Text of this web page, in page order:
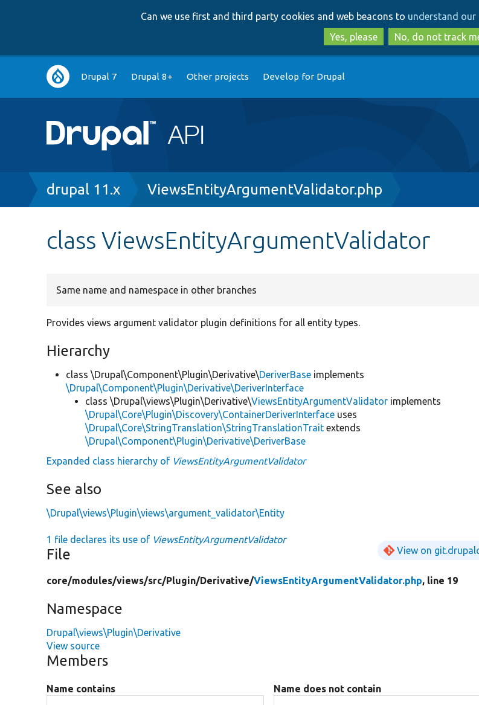
to
main
content
to
search
Can we use first and third party cookies and web beacons to understand our
Yes, please
No, do not track
Main
navigation
Drupal 7 Drupal 8+ Other projects Develop for Drupal
Breadcrumb
drupal 11.x ViewsEntityArgumentValidator.php
class ViewsEntityArgumentValidator
Same name and namespace in other branches
Provides views argument validator plugin definitions for all entity types.
Hierarchy
class \Drupal\Component\Plugin\Derivative\DeriverBase implements
\Drupal\Component\Plugin\Derivative\DeriverInterface
class \Drupal\views\Plugin\Derivative\ViewsEntityArgumentValidator implements
\Drupal\Core\Plugin\Discovery\ContainerDeriverInterface uses
\Drupal\Core\StringTranslation\StringTranslationTrait extends
\Drupal\Component\Plugin\Derivative\DeriverBase
Expanded class hierarchy of ViewsEntityArgumentValidator
See also
\Drupal\views\Plugin\views\argument_validator\Entity
1 file declares its use of ViewsEntityArgumentValidator
File View on
core/modules/views/src/Plugin/Derivative/ViewsEntityArgumentValidator.php, line 19
Namespace
Drupal\views\Plugin\Derivative
View source
Members
Name contains Name does not contain